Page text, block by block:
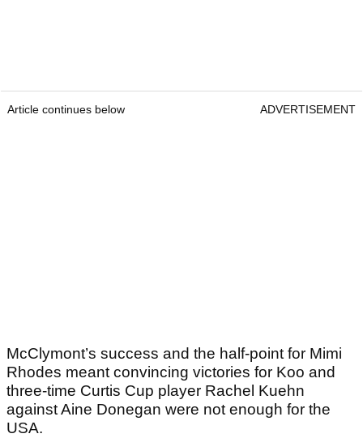
Article continues below ADVERTISEMENT
McClymont’s success and the half-point for Mimi
Rhodes meant convincing victories for Koo and
three-time Curtis Cup player Rachel Kuehn
against Aine Donegan were not enough for the
USA.